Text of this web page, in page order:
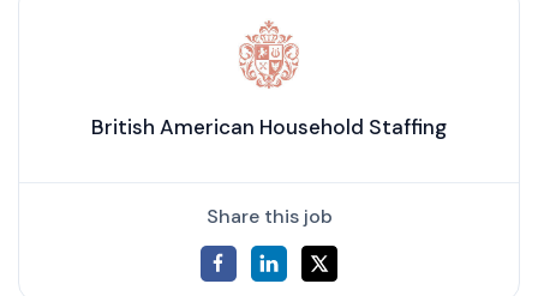
British American Household Staffing
Share this job